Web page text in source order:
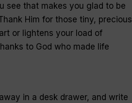
see that makes you glad to be
Him for those tiny, precious
or lightens your load of
to God who made life
in a desk drawer, and write